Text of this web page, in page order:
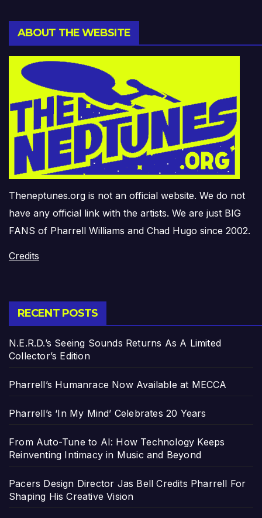
ABOUT THE WEBSITE
Theneptunes.org is not an official website. We do not
have any official link with the artists. We are just BIG
FANS of Pharrell Williams and Chad Hugo since 2002.
Credits
RECENT POSTS
N.E.R.D.’s Seeing Sounds Returns As A Limited
Collector’s Edition
Pharrell’s Humanrace Now Available at MECCA
Pharrell’s ‘In My Mind’ Celebrates 20 Years
From Auto-Tune to AI: How Technology Keeps
Reinventing Intimacy in Music and Beyond
Pacers Design Director Jas Bell Credits Pharrell For
Shaping His Creative Vision